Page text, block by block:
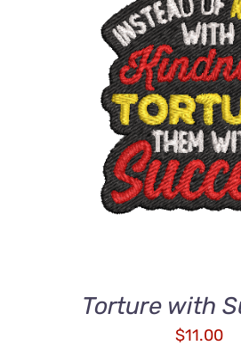
ADD TO CART
DETAILS
Torture with
$11.00